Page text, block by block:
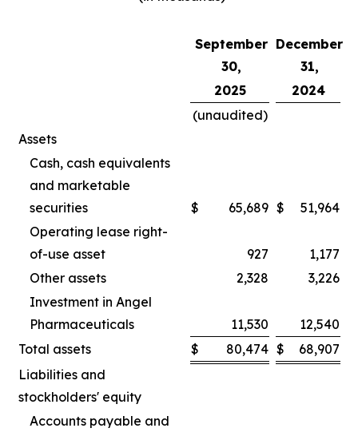
September
30,
December
31,
2025
2024
(unaudited)
Assets
Cash, cash equivalents
and marketable
securities
$ 65,689 $
51,964
Operating lease right-
of-use asset
927
1,177
Other assets
2,328
3,226
Investment in Angel
Pharmaceuticals
11,530
12,540
Total assets
$ 80,474 $
68,907
Liabilities and
stockholders' equity
Accounts payable and